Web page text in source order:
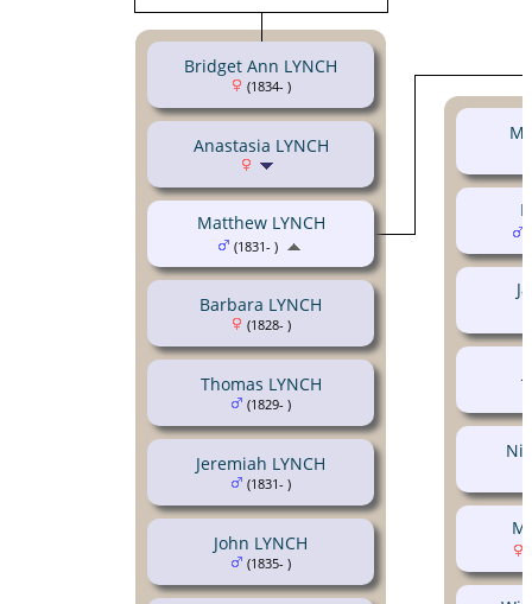
Bridget Ann LYNCH
(1834- )
Anastasia LYNCH
Barbara LYNCH
(1828- )
Thomas LYNCH
(1829- )
Jeremiah LYNCH
(1831- )
John LYNCH
(1835- )
Matthew LYNCH
(1831- )